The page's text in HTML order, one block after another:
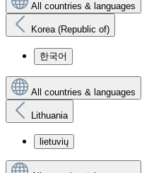
All countries & languages
Korea (Republic of)
한국어
All countries & languages
Lithuania
lietuvių